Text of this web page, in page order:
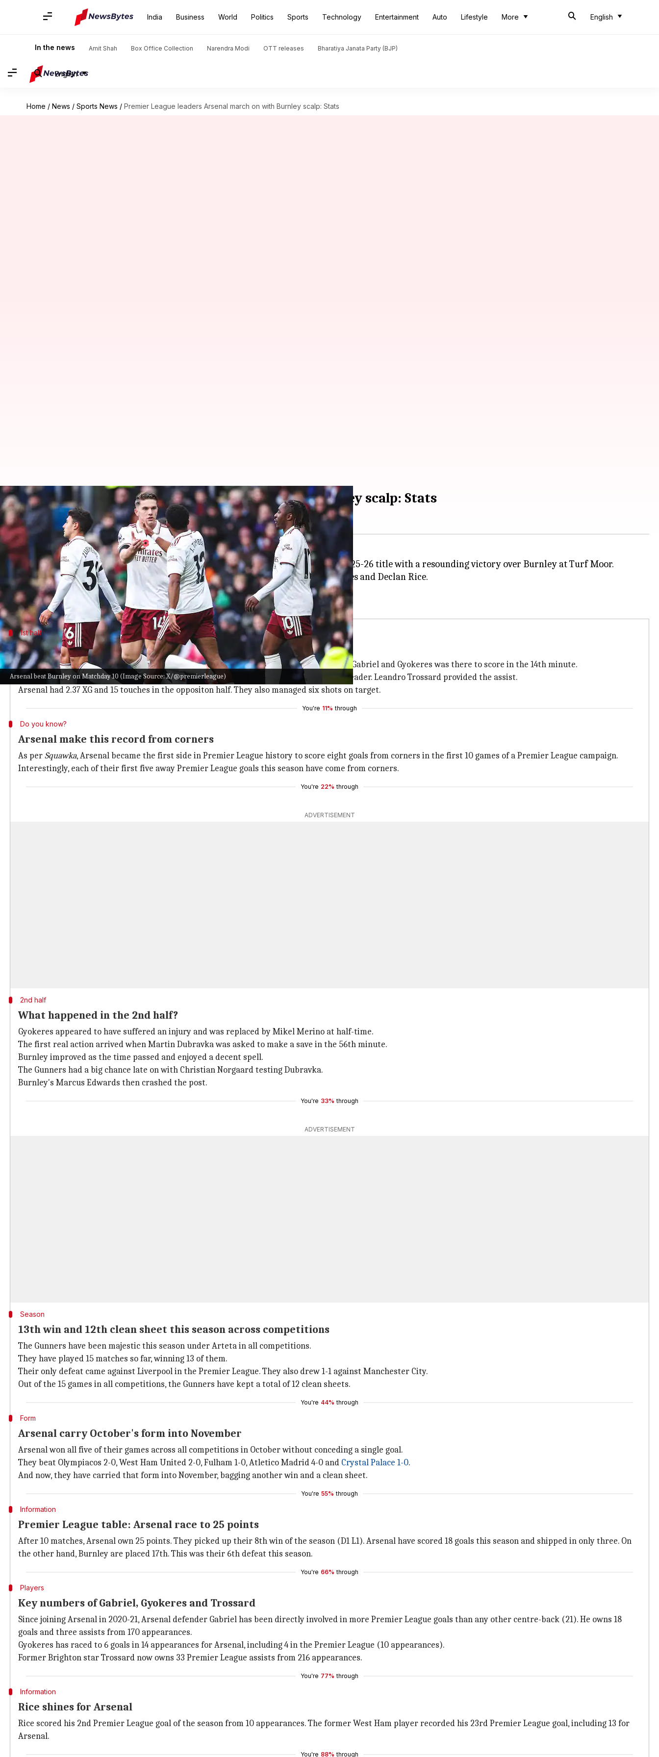
India Business World Politics Sports Technology Entertainment Auto Lifestyle More English
In the news Amit Shah Box Office Collection Narendra Modi OTT releases Bharatiya Janata Party (BJP)
English
Home / News / Sports News / Premier League leaders Arsenal march on with Burnley scalp: Stats
Arsenal beat Burnley on Matchday 10 (Image Source: X/@premierleague)
Premier League leaders Arsenal march on with Burnley scalp: Stats
By Rajdeep Saha Nov 01, 2025 10:46 pm
What's the story
Arsenalcontinued to show why they are the favorites to win thePremier League2025-26 title with a resounding victory over Burnley at Turf Moor.
Mikel Arteta's men went 2-0 ahead before half-time with goals from Viktor Gyokeres and Declan Rice.
The second half saw Arsenal get the job done with Burnley showing improvement.
1st half
Arsenal all over Burnley in the 1st half
Arsenal were rewarded from a corner after Rice's ball was knocked back across goal by Gabriel and Gyokeres was there to score in the 14th minute.
The Gunners maintained their supremacy thereafter before making it 2-0 from Rice's header. Leandro Trossard provided the assist.
Arsenal had 2.37 XG and 15 touches in the oppositon half. They also managed six shots on target.
You're 11% through
Do you know?
Arsenal make this record from corners
As perSquawka, Arsenal became the first side in Premier League history to score eight goals from corners in the first 10 games of a Premier League campaign.
Interestingly, each of their first five away Premier League goals this season have come from corners.
You're 22% through
ADVERTISEMENT
2nd half
What happened in the 2nd half?
Gyokeres appeared to have suffered an injury and was replaced by Mikel Merino at half-time.
The first real action arrived when Martin Dubravka was asked to make a save in the 56th minute.
Burnley improved as the time passed and enjoyed a decent spell.
The Gunners had a big chance late on with Christian Norgaard testing Dubravka.
Burnley's Marcus Edwards then crashed the post.
You're 33% through
ADVERTISEMENT
Season
13th win and 12th clean sheet this season across competitions
The Gunners have been majestic this season under Arteta in all competitions.
They have played 15 matches so far, winning 13 of them.
Their only defeat came against Liverpool in the Premier League. They also drew 1-1 against Manchester City.
Out of the 15 games in all competitions, the Gunners have kept a total of 12 clean sheets.
You're 44% through
Form
Arsenal carry October's form into November
Arsenal won all five of their games across all competitions in October without conceding a single goal.
They beat Olympiacos 2-0, West Ham United 2-0, Fulham 1-0, Atletico Madrid 4-0 and Crystal Palace 1-0.
And now, they have carried that form into November, bagging another win and a clean sheet.
You're 55% through
Information
Premier League table: Arsenal race to 25 points
After 10 matches, Arsenal own 25 points. They picked up their 8th win of the season (D1 L1). Arsenal have scored 18 goals this season and shipped in only three. On
the other hand, Burnley are placed 17th. This was their 6th defeat this season.
You're 66% through
Players
Key numbers of Gabriel, Gyokeres and Trossard
Since joining Arsenal in 2020-21, Arsenal defender Gabriel has been directly involved in more Premier League goals than any other centre-back (21). He owns 18
goals and three assists from 170 appearances.
Gyokeres has raced to 6 goals in 14 appearances for Arsenal, including 4 in the Premier League (10 appearances).
Former Brighton star Trossard now owns 33 Premier League assists from 216 appearances.
You're 77% through
Information
Rice shines for Arsenal
Rice scored his 2nd Premier League goal of the season from 10 appearances. The former West Ham player recorded his 23rd Premier League goal, including 13 for
Arsenal.
You're 88% through